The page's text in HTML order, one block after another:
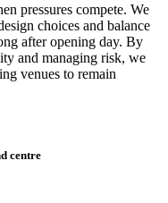
pressures compete. We
choices and balance
after opening day. By
and managing risk, we
venues to remain
centre